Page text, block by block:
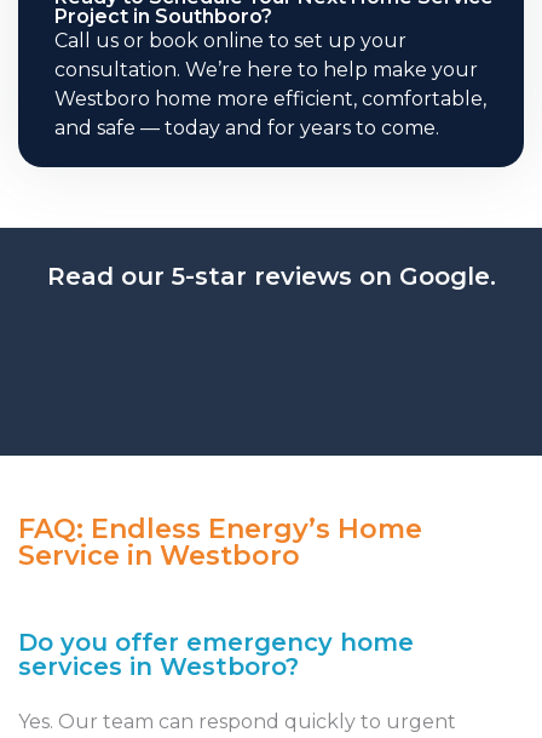
Project in Southboro?
Call us or book online to set up your
consultation. We’re here to help make your
Westboro home more efficient, comfortable,
and safe — today and for years to come.
Read our 5-star reviews on Google.
FAQ: Endless Energy’s Home
Service in Westboro
Do you offer emergency home
services in Westboro?
Yes. Our team can respond quickly to urgent